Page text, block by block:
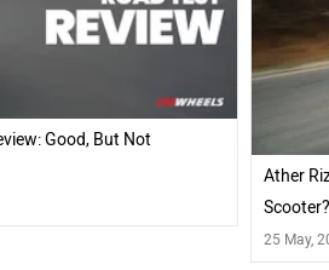
Good, But Not
Ather
25 May,